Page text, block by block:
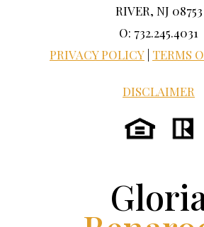
RIVER, NJ 08753
O: 732.245.4031
PRIVACY POLICY TERMS
DISCLAIMER